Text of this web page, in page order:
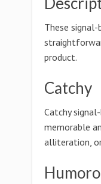
These
product.
Catchy
Catchy
memorable
alliteration,